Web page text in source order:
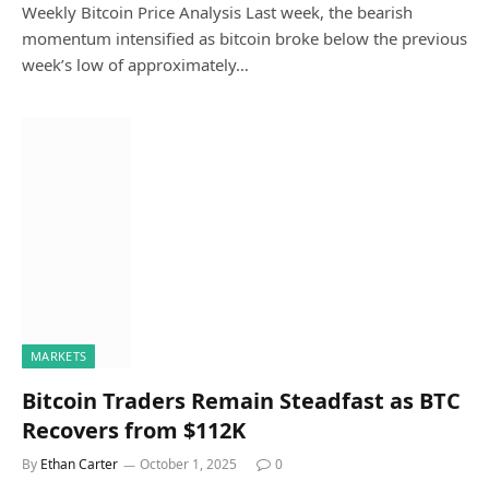
Weekly Bitcoin Price Analysis Last week, the bearish
momentum intensified as bitcoin broke below the previous
week’s low of approximately…
MARKETS
Bitcoin Traders Remain Steadfast as BTC
Recovers from $112K
By Ethan Carter October 1, 2025 0